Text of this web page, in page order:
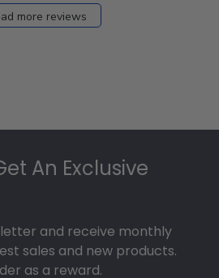
more reviews
An Exclusive
and receive monthly
sales and new products.
as a reward.